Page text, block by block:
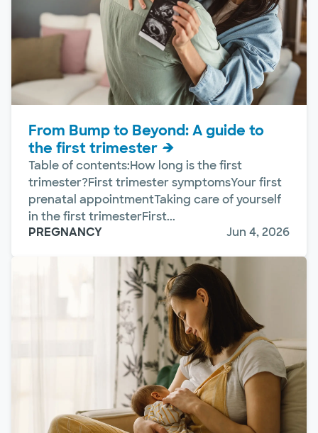
From Bump to Beyond: A guide to
the first trimester
Table of contents:How long is the first
trimester?First trimester symptomsYour first
prenatal appointmentTaking care of yourself
in the first trimesterFirst...
PREGNANCY
Jun 4, 2026